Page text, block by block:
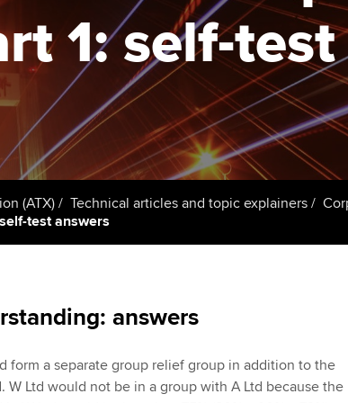
ACCA
ACCA Approved Employer
programme
Employer support | Employer
support services
organisation stay one step
Approved Learning Partner
Tutor support
ACCA Study Hub for learning
providers
Computer-Based Exam (CBE)
Exemption accreditation
University partnerships
AB
Sectors
licences
Career
1: self-
(ATX) Technical articles and topic explainers
test answers
answers
form a separate group relief group in addition to the
W Ltd would not be in a group with A Ltd because the